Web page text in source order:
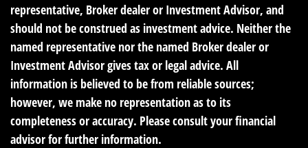
representative, Broker dealer or Investment Advisor, and
should not be construed as investment advice. Neither the
named representative nor the named Broker dealer or
Investment Advisor gives tax or legal advice. All
information is believed to be from reliable sources;
however, we make no representation as to its
completeness or accuracy. Please consult your financial
advisor for further information.